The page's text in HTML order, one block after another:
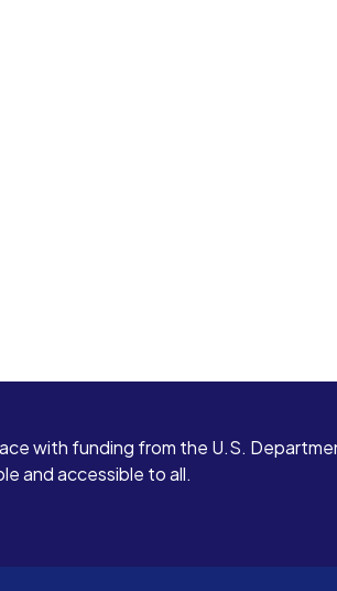
with funding from the U.S.
and accessible to all.